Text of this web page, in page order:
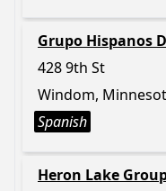
Grupo Hispanos
428 9th St
Windom,
Spanish
Heron Lake